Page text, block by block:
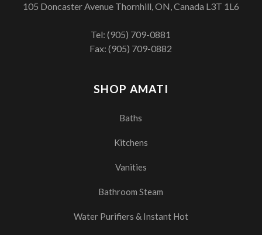
SHOP AMATI
Baths
Kitchens
Vanities
Bathroom Steam
Water Purifiers & Instant Hot
105 Doncaster Avenue Thornhill, ON, Canada L3T 1L6
Tel:(905) 709-0881
Fax: (905) 709-0882